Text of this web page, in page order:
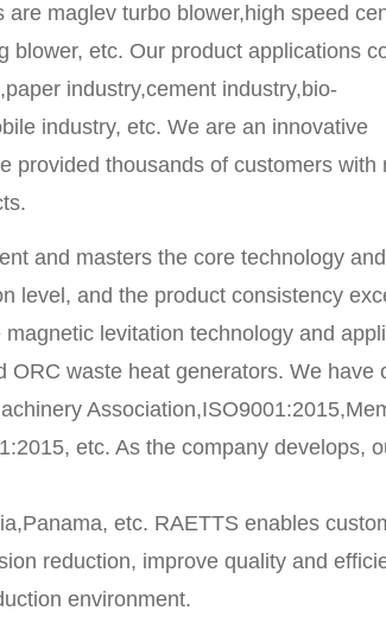
maglev turbo blower,high speed
blower, etc. Our product applications
industry,cement industry,bio-
industry, etc. We are an innovative
provided thousands of customers with
and masters the core technology and
level, and the product consistency
levitation technology and
waste heat generators. We have
etc. As the company develops,
etc. RAETTS enables
reduction, improve quality and
environment.